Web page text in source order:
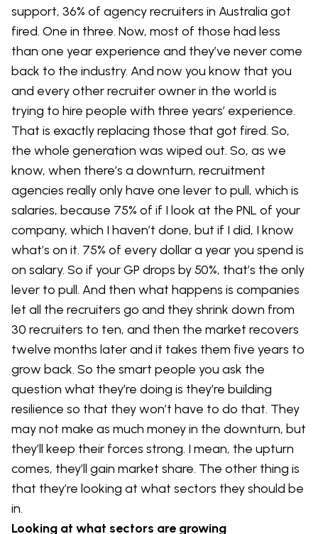
support, 36% of agency recruiters in Australia got
fired. One in three. Now, most of those had less
than one year experience and they’ve never come
back to the industry. And now you know that you
and every other recruiter owner in the world is
trying to hire people with three years’ experience.
That is exactly replacing those that got fired. So,
the whole generation was wiped out. So, as we
know, when there’s a downturn, recruitment
agencies really only have one lever to pull, which is
salaries, because 75% of if I look at the PNL of your
company, which I haven’t done, but if I did, I know
what’s on it. 75% of every dollar a year you spend is
on salary. So if your GP drops by 50%, that’s the only
lever to pull. And then what happens is companies
let all the recruiters go and they shrink down from
30 recruiters to ten, and then the market recovers
twelve months later and it takes them five years to
grow back. So the smart people you ask the
question what they’re doing is they’re building
resilience so that they won’t have to do that. They
may not make as much money in the downturn, but
they’ll keep their forces strong. I mean, the upturn
comes, they’ll gain market share. The other thing is
that they’re looking at what sectors they should be
in.
Looking at what sectors are growing